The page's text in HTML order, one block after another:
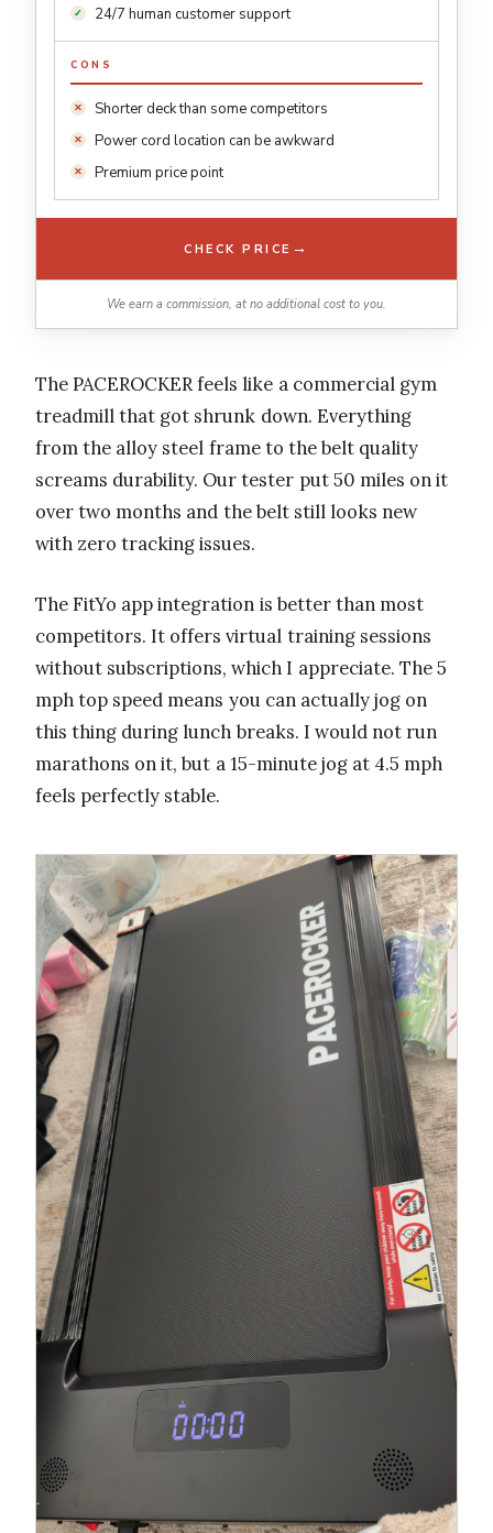
24/7 human customer support
CONS
Shorter deck than some competitors
Power cord location can be awkward
Premium price point
CHECK PRICE →
We earn a commission, at no additional cost to you.
The PACEROCKER feels like a commercial gym
treadmill that got shrunk down. Everything
from the alloy steel frame to the belt quality
screams durability. Our tester put 50 miles on it
over two months and the belt still looks new
with zero tracking issues.
The FitYo app integration is better than most
competitors. It offers virtual training sessions
without subscriptions, which I appreciate. The 5
mph top speed means you can actually jog on
this thing during lunch breaks. I would not run
marathons on it, but a 15-minute jog at 4.5 mph
feels perfectly stable.